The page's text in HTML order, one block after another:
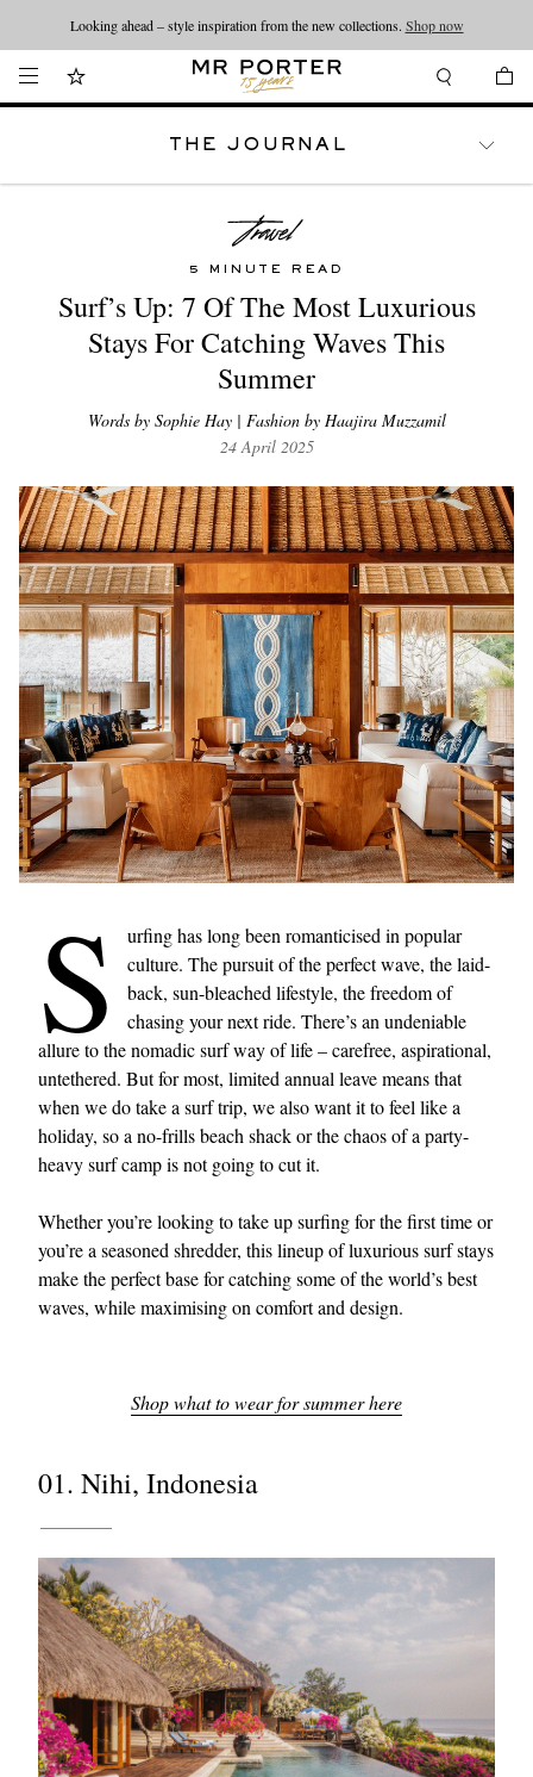
Looking ahead – style inspiration from the new collections. Shop now
THE JOURNAL
5 MINUTE READ
Surf’s Up: 7 Of The Most Luxurious
Stays For Catching Waves This
Summer
Words by Sophie Hay | Fashion by Haajira Muzzamil
24 April 2025
S
urfing has long been romanticised in popular
culture. The pursuit of the perfect wave, the laid-
back, sun-bleached lifestyle, the freedom of
chasing your next ride. There’s an undeniable
allure to the nomadic surf way of life – carefree, aspirational,
untethered. But for most, limited annual leave means that
when we do take a surf trip, we also want it to feel like a
holiday, so a no-frills beach shack or the chaos of a party-
heavy surf camp is not going to cut it.
Whether you’re looking to take up surfing for the first time or
you’re a seasoned shredder, this lineup of luxurious surf stays
make the perfect base for catching some of the world’s best
waves, while maximising on comfort and design.
Shop what to wear for summer here
01. Nihi, Indonesia